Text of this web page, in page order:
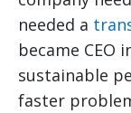
needed a
became CEO
sustainable
faster